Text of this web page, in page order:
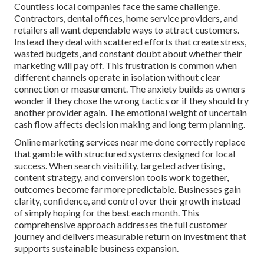
Countless local companies face the same challenge.
Contractors, dental offices, home service providers, and
retailers all want dependable ways to attract customers.
Instead they deal with scattered efforts that create stress,
wasted budgets, and constant doubt about whether their
marketing will pay off. This frustration is common when
different channels operate in isolation without clear
connection or measurement. The anxiety builds as owners
wonder if they chose the wrong tactics or if they should try
another provider again. The emotional weight of uncertain
cash flow affects decision making and long term planning.
Online marketing services near me done correctly replace
that gamble with structured systems designed for local
success. When search visibility, targeted advertising,
content strategy, and conversion tools work together,
outcomes become far more predictable. Businesses gain
clarity, confidence, and control over their growth instead
of simply hoping for the best each month. This
comprehensive approach addresses the full customer
journey and delivers measurable return on investment that
supports sustainable business expansion.